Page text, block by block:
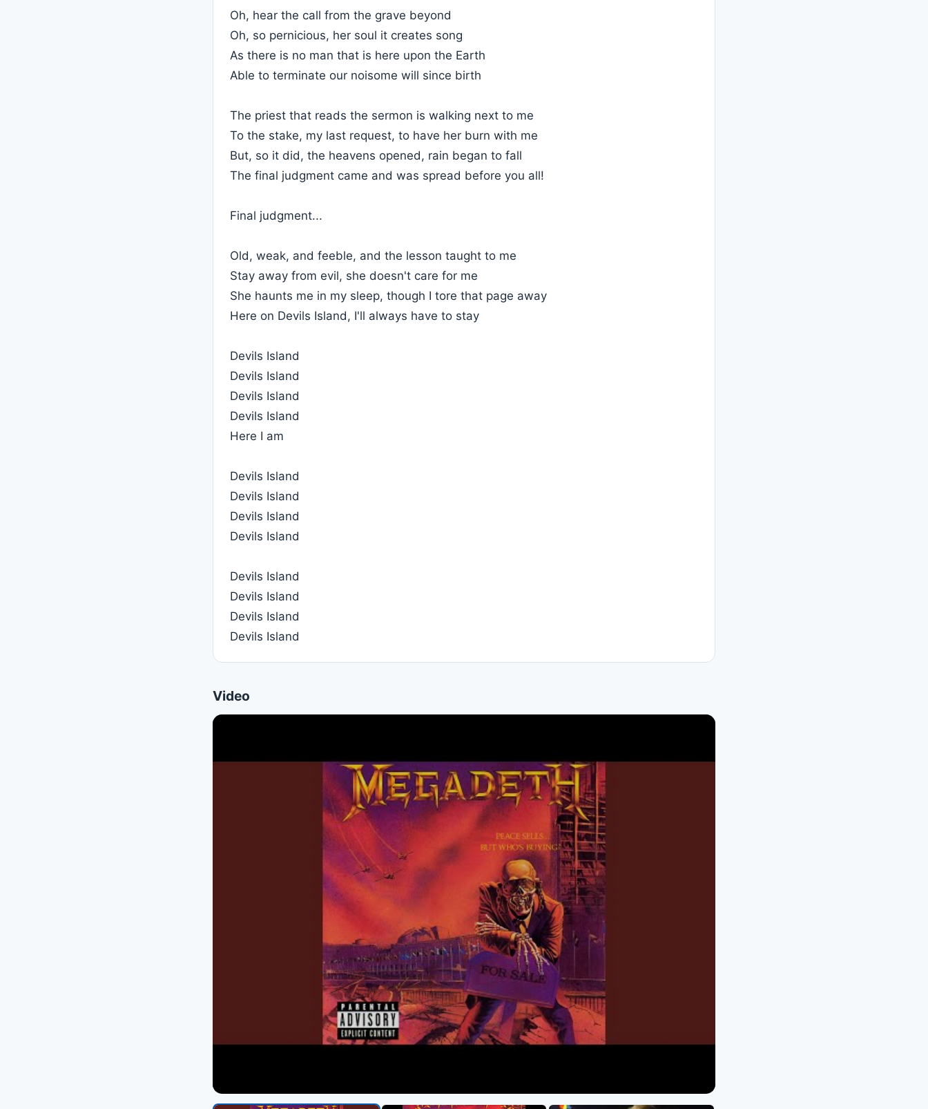
Oh, hear the call from the grave beyond
Oh, so pernicious, her soul it creates song
As there is no man that is here upon the Earth
Able to terminate our noisome will since birth
The priest that reads the sermon is walking next to me
To the stake, my last request, to have her burn with me
But, so it did, the heavens opened, rain began to fall
The final judgment came and was spread before you all!
Final judgment...
Old, weak, and feeble, and the lesson taught to me
Stay away from evil, she doesn't care for me
She haunts me in my sleep, though I tore that page away
Here on Devils Island, I'll always have to stay
Devils Island
Devils Island
Devils Island
Devils Island
Here I am
Devils Island
Devils Island
Devils Island
Devils Island
Devils Island
Devils Island
Devils Island
Devils Island
Video